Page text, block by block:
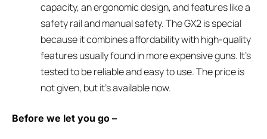
capacity, an ergonomic design, and features like a
safety rail and manual safety. The GX2 is special
because it combines affordability with high-quality
features usually found in more expensive guns. It’s
tested to be reliable and easy to use. The price is
not given, but it’s available now.
Before we let you go –